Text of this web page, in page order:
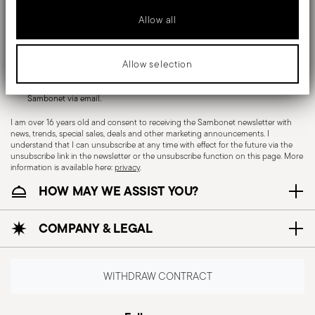
Allow all
Allow selection
Returns Policy page
Send
I want to receive news and customised commercial communications from
Sambonet via email.
I am over 16 years old and consent to receiving the Sambonet newsletter with
news, trends, special sales, deals and other marketing announcements. I
understand that I can unsubscribe at any time with effect for the future via the
unsubscribe link in the newsletter or the unsubscribe function on this page. More
information is available here:privacy.
HOW MAY WE ASSIST YOU?
COMPANY & LEGAL
WITHDRAW CONTRACT